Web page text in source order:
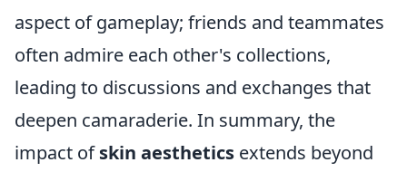
aspect of gameplay; friends and teammates
often admire each other's collections,
leading to discussions and exchanges that
deepen camaraderie. In summary, the
impact ofskin aesthetics extends beyond